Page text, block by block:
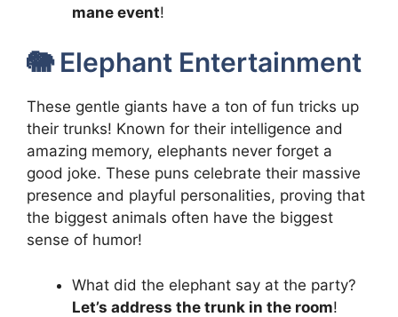
mane event!
🐘 Elephant Entertainment
These gentle giants have a ton of fun tricks up
their trunks! Known for their intelligence and
amazing memory, elephants never forget a
good joke. These puns celebrate their massive
presence and playful personalities, proving that
the biggest animals often have the biggest
sense of humor!
What did the elephant say at the party?
Let’s address the trunk in the room!